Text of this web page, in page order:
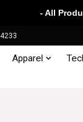
Apparel
- All